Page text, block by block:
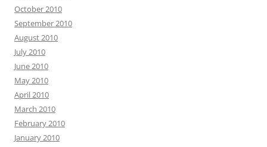
October 2010
September 2010
August 2010
July 2010
June 2010
May 2010
April 2010
March 2010
February 2010
January 2010